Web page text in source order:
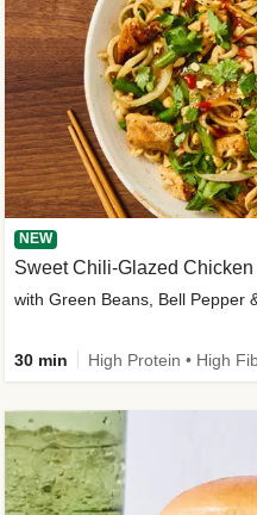
NEW
Sweet Chili-Glazed Chicken
with Green Beans, Bell Pepper
30 min High Protein • High